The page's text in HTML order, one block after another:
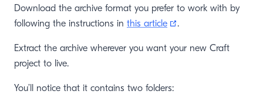
Download the archive format you prefer to work with by
following the instructions in this article (opens new window)
.
Extract the archive wherever you want your new Craft
project to live.
You’ll notice that it contains two folders: